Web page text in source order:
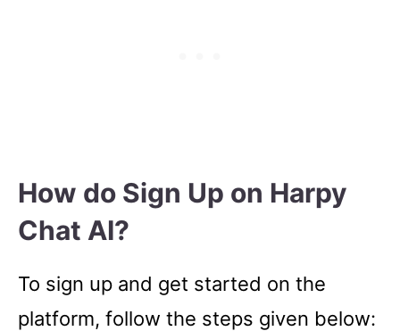
How do Sign Up on Harpy
Chat AI?
To sign up and get started on the
platform, follow the steps given below: